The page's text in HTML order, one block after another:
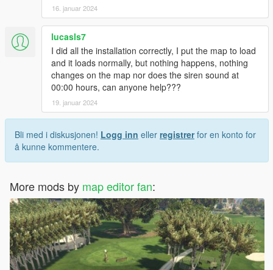
16. januar 2024
lucasls7
I did all the installation correctly, I put the map to load
and it loads normally, but nothing happens, nothing
changes on the map nor does the siren sound at
00:00 hours, can anyone help???
19. januar 2024
Bli med i diskusjonen! Logg inn eller registrerfor en konto for
å kunne kommentere.
More mods by map editor fan: